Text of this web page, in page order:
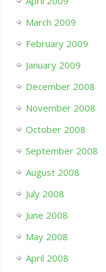
March 2009
February 2009
January 2009
December 2008
November 2008
October 2008
September 2008
August 2008
July 2008
June 2008
May 2008
April 2008